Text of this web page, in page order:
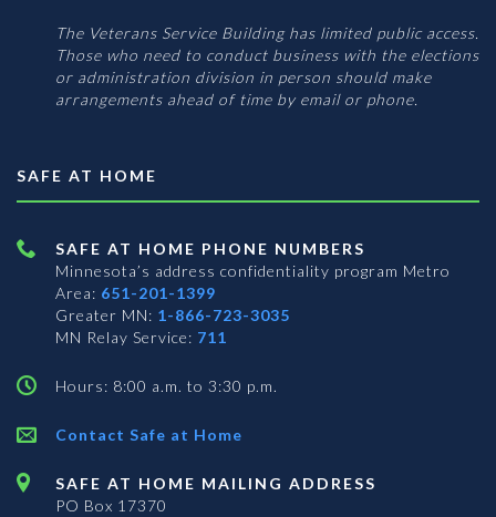
The Veterans Service Building has limited public access.
Those who need to conduct business with the elections
or administration division in person should make
arrangements ahead of time by email or phone.
SAFE AT HOME
SAFE AT HOME PHONE NUMBERS
Minnesota’s address confidentiality program Metro
Area: 651-201-1399
Greater MN: 1-866-723-3035
MN Relay Service: 711
Hours: 8:00 a.m. to 3:30 p.m.
Contact Safe at Home
SAFE AT HOME MAILING ADDRESS
PO Box 17370